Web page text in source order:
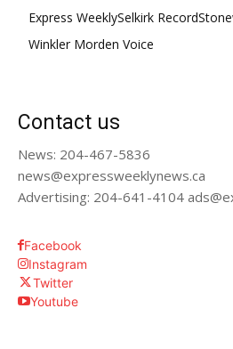
Express WeeklySelkirk Record
Winkler Morden Voice
Contact us
News: 204-467-5836
news@expressweeklynews.ca
Advertising: 204-641-4104
Facebook
Instagram
Twitter
Youtube